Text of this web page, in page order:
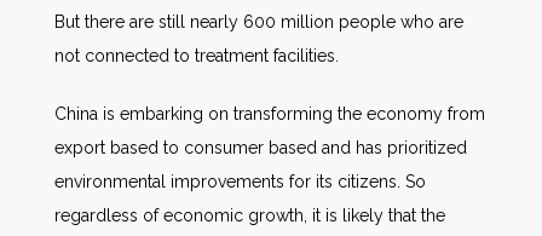
But there are still nearly 600 million people who are
not connected to treatment facilities.
China is embarking on transforming the economy from
export based to consumer based and has prioritized
environmental improvements for its citizens. So
regardless of economic growth, it is likely that the